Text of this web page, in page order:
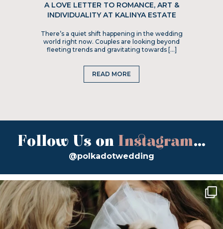
A LOVE LETTER TO ROMANCE, ART &
INDIVIDUALITY AT KALINYA ESTATE
There’s a quiet shift happening in the wedding
world right now. Couples are looking beyond
fleeting trends and gravitating towards […]
READ MORE
Follow Us on Instagram...
@polkadotwedding